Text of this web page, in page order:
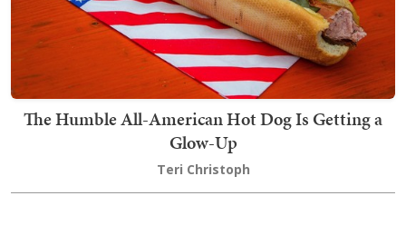
The Humble All-American Hot Dog Is Getting a
Glow-Up
Teri Christoph